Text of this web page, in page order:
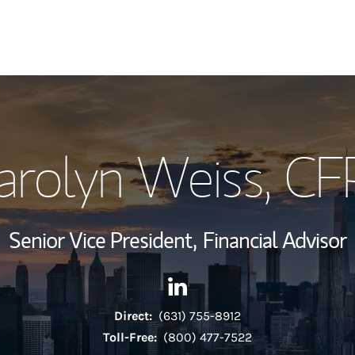
View My
Wealth
Investment Office
Thought
Weiss,
Senior Vice President, Financial Advisor
Contact Carolyn Weiss via
Link Opens in New Tab
Direct: (631) 755-8912
Toll-Free: (800) 477-7522